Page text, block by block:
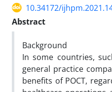
10.34172/
Abstract
Background
In some countries,
general practice
benefits of POCT,